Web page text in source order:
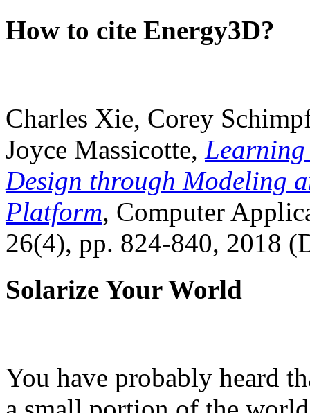
How to cite Energy3D?
Charles Xie, Corey
Joyce Massicotte, Learning
Design through Modeling
Platform, Computer
26(4), pp. 824-840, 2018
Solarize Your World
You have probably heard